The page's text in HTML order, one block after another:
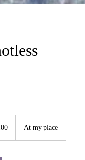
At my place